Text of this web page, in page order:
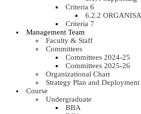
Criteria 6
6.2.2
Criteria 7
Management Team
Faculty & Staff
Committees
Committees 2024-25
Committees 2025-26
Organizational Chart
Strategy Plan and Deployment
Course
Undergraduate
BBA